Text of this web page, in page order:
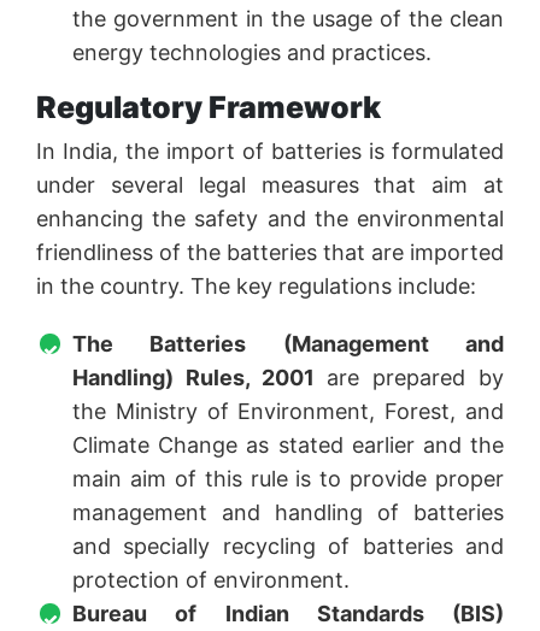
the government in the usage of the clean
energy technologies and practices.
Regulatory Framework
In India, the import of batteries is formulated
under several legal measures that aim at
enhancing the safety and the environmental
friendliness of the batteries that are imported
in the country. The key regulations include:
The Batteries (Management and
Handling) Rules, 2001 are prepared by
the Ministry of Environment, Forest, and
Climate Change as stated earlier and the
main aim of this rule is to provide proper
management and handling of batteries
and specially recycling of batteries and
protection of environment.
Bureau of Indian Standards (BIS)